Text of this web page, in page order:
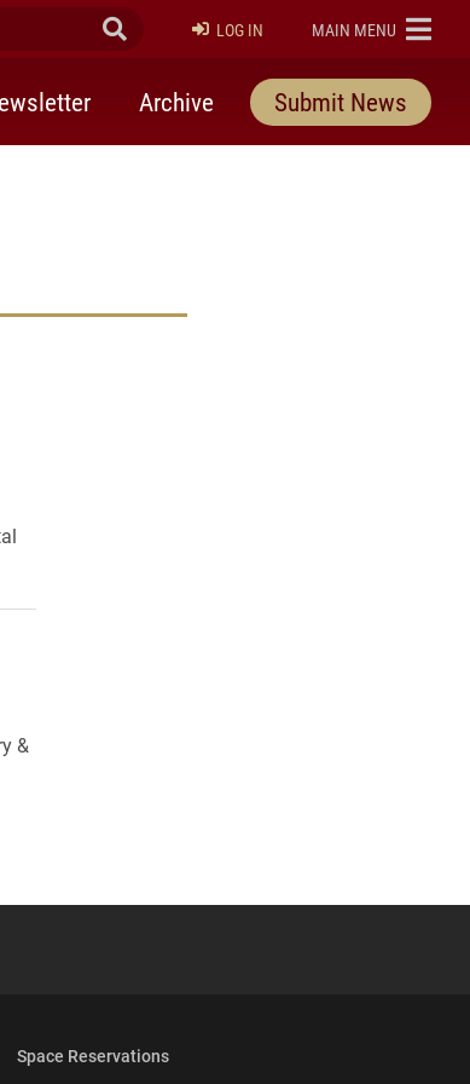
Submit Search
LOG IN ELON
MAIN MENU
Archive Submit News
&
Social Media List
Space Reservations